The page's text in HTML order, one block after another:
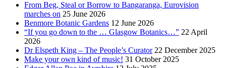
From Beg, Steal or Borrow to Bangaranga, Eurovision
marches on 25 June 2026
Benmore Botanic Gardens 12 June 2026
“If you go down to the … Glasgow Botanics…” 22 April
2026
Dr Elspeth King – The People’s Curator 22 December 2025
Make your own kind of music! 31 October 2025